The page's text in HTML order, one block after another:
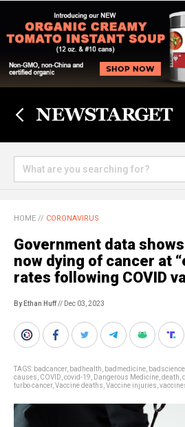
HOME // CORONAVIRUS
Government data
now dying of cancer at
rates following COVID
By Ethan Huff// Dec 03, 2023
TAGS: badcancer, badhealth badmedicine badscience
causes COVID covid-19 Dangerous Medicine death
turbo cancer, Vaccine deaths Vaccine injuries